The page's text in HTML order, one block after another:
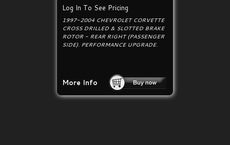
Log In To See Pricing
1997-2004 CHEVROLET CORVETTE
CROSS DRILLED & SLOTTED BRAKE
ROTOR - REAR RIGHT (PASSENGER
SIDE). PERFORMANCE UPGRADE.
More Info